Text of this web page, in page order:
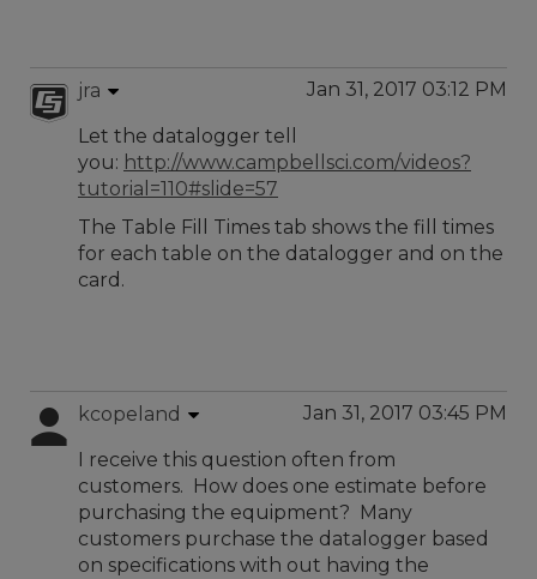
jra Jan 31, 2017 03:12 PM
Let the datalogger tell
you: http://www.campbellsci.com/videos?
tutorial=110#slide=57
The Table Fill Times tab shows the fill times
for each table on the datalogger and on the
card.
kcopeland Jan 31, 2017 03:45 PM
I receive this question often from
customers. How does one estimate before
purchasing the equipment? Many
customers purchase the datalogger based
on specifications with out having the